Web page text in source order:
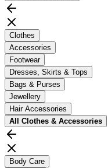
Clothes
Accessories
Footwear
Dresses, Skirts & Tops
Bags & Purses
Jewellery
Hair Accessories
All Clothes & Accessories
Body Care